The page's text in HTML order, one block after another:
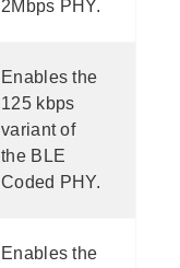
2Mbps PHY.
Enables the
125 kbps
variant of
the BLE
Coded PHY.
Enables the